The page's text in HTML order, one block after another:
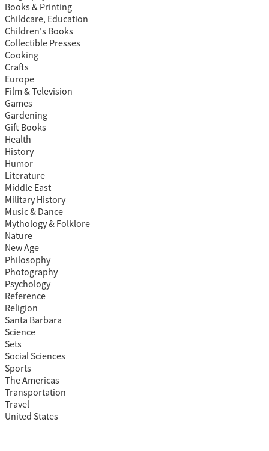
Books & Printing
Childcare, Education
Children's Books
Collectible Presses
Cooking
Crafts
Europe
Film & Television
Games
Gardening
Gift Books
Health
History
Humor
Literature
Middle East
Military History
Music & Dance
Mythology & Folklore
Nature
New Age
Philosophy
Photography
Psychology
Reference
Religion
Santa Barbara
Science
Sets
Social Sciences
Sports
The Americas
Transportation
Travel
United States